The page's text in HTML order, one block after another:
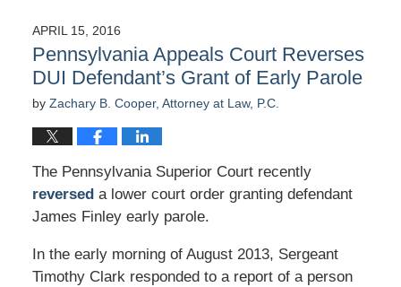
7:19
pm
APRIL 15, 2016
Pennsylvania Appeals Court Reverses
DUI Defendant’s Grant of Early Parole
by Zachary B. Cooper, Attorney at Law, P.C.
The Pennsylvania Superior Court recently
reverseda lower court order granting defendant
James Finley early parole.
In the early morning of August 2013, Sergeant
Timothy Clark responded to a report of a person